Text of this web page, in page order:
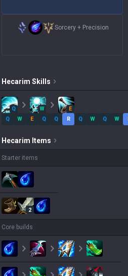
Sorcery+ Precision
Hecarim Skills
Q W
E
Q
W E Q Q R Q W Q W
Hecarim Items
Starter items
2
Core builds